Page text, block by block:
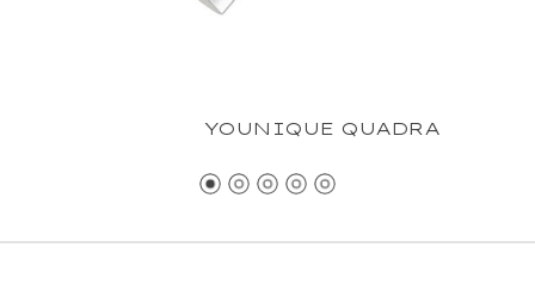
YOUNIQUE QUADRA